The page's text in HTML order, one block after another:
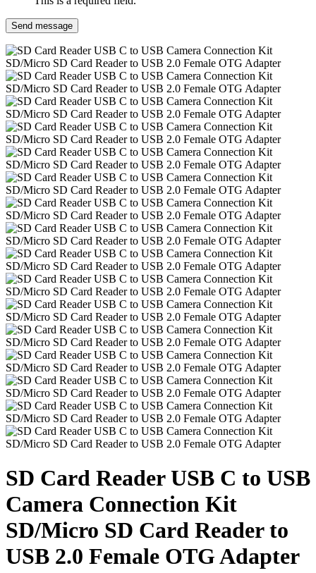
Send message
SD Card Reader USB C to USB
Camera Connection Kit
SD/Micro SD Card Reader to
USB 2.0 Female OTG Adapter